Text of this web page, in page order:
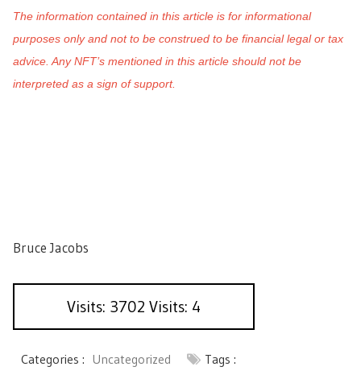
The information contained in this article is for informational
purposes only and not to be construed to be financial legal or tax
advice. Any NFT’s mentioned in this article should not be
interpreted as a sign of support.
Bruce Jacobs
Visits: 3702 Visits: 4
Categories : Uncategorized Tags :